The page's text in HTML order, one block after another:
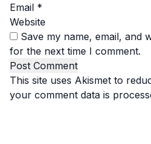
Email *
Website
Save my name, email, and
for the next time I comment.
This site uses Akismet to
your comment data is